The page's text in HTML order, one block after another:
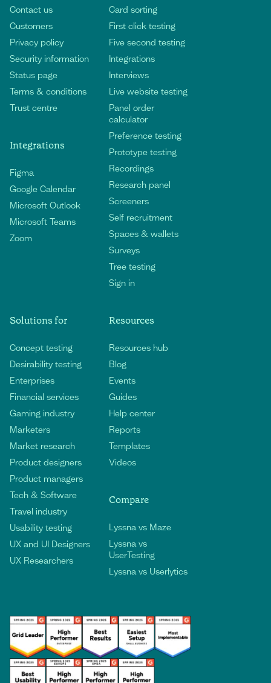
Contact us
Customers
Privacy policy
Security information
Status page
Terms & conditions
Trust centre
Integrations
Figma
Google Calendar
Microsoft Outlook
Microsoft Teams
Zoom
Card sorting
First click testing
Five second testing
Integrations
Interviews
Live website testing
Panel order
calculator
Preference testing
Prototype testing
Recordings
Research panel
Screeners
Self recruitment
Spaces & wallets
Surveys
Tree testing
Sign in
Solutions for
Concept testing
Desirability testing
Enterprises
Financial services
Gaming industry
Marketers
Market research
Product designers
Product managers
Tech & Software
Travel industry
Usability testing
UX and UI Designers
UX Researchers
Resources
Resources hub
Blog
Events
Guides
Help center
Reports
Templates
Videos
Compare
Lyssna vs Maze
Lyssna vs
UserTesting
Lyssna vs Userlytics